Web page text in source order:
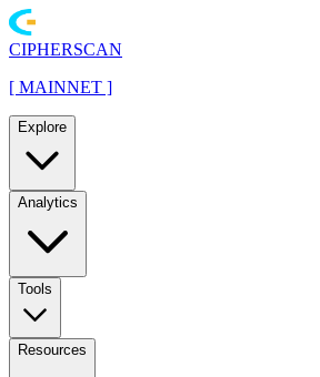
CIPHERSCAN
[ MAINNET ]
Explore
Analytics
Tools
Resources